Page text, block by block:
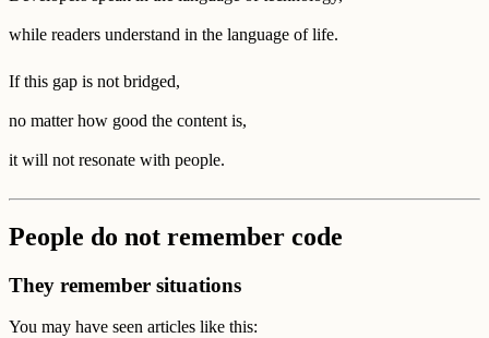
while readers understand in the language of life.
If this gap is not bridged,
no matter how good the content is,
it will not resonate with people.
People do not remember code
They remember situations
You may have seen articles like this: